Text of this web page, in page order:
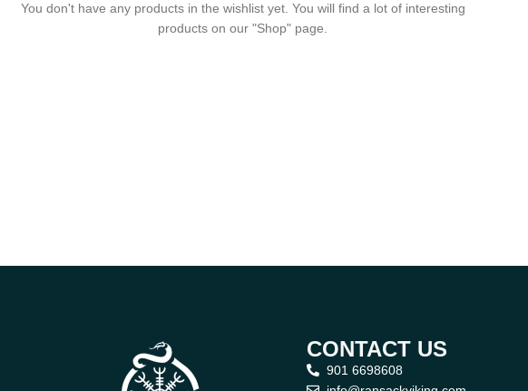
You don't have any products in the wishlist yet. You will find a lot of interesting
products on our "Shop" page.
CONTACT US
901 6698608